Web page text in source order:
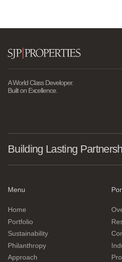
A World Class Developer.
Built on Excellence.
Building Lasting
Menu
Home
Portfolio
Sustainability
Philanthropy
Approach